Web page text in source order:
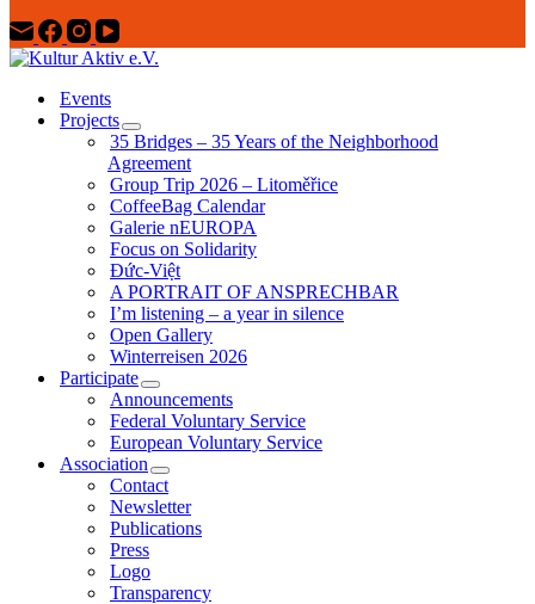
Events
Projects
35 Bridges – 35 Years of the Neighborhood
Agreement
Group Trip 2026 – Litoměřice
CoffeeBag Calendar
Galerie nEUROPA
Focus on Solidarity
Đức-Việt
A PORTRAIT OF ANSPRECHBAR
I’m listening – a year in silence
Open Gallery
Winterreisen 2026
Participate
Announcements
Federal Voluntary Service
European Voluntary Service
Association
Contact
Newsletter
Publications
Press
Logo
Transparency